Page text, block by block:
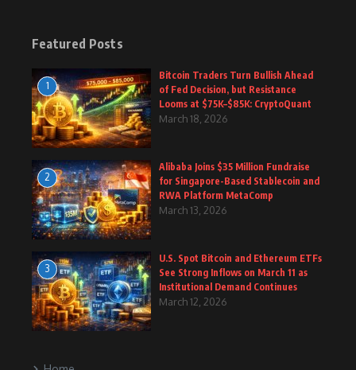
Featured Posts
1
Bitcoin Traders Turn Bullish Ahead
of Fed Decision, but Resistance
Looms at $75K–$85K: CryptoQuant
March 18, 2026
2
Alibaba Joins $35 Million Fundraise
for Singapore-Based Stablecoin and
RWA Platform MetaComp
March 13, 2026
3
U.S. Spot Bitcoin and Ethereum ETFs
See Strong Inflows on March 11 as
Institutional Demand Continues
March 12, 2026